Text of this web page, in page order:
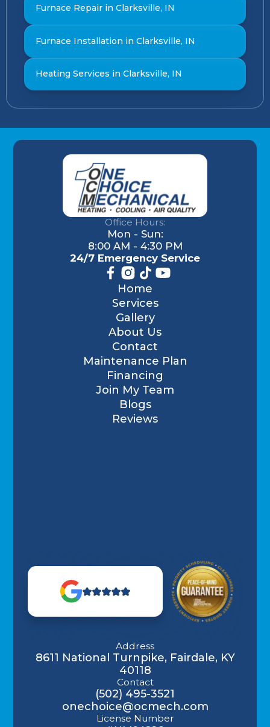
Furnace Repair in Clarksville, IN
Furnace Installation in Clarksville, IN
Heating Services in Clarksville, IN
Office Hours:
Mon - Sun:
8:00 AM - 4:30 PM
24/7 Emergency Service
Home
Services
Gallery
About Us
Contact
Maintenance Plan
Financing
Join My Team
Blogs
Reviews
Address
8611 National Turnpike, Fairdale, KY
40118
Contact
(502) 495-3521
onechoice@ocmech.com
License Number